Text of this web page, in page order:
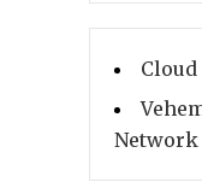
Cloud
Network